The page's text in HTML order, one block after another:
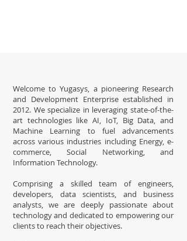
Welcome to Yugasys, a pioneering Research
and Development Enterprise established in
2012. We specialize in leveraging state-of-the-
art technologies like AI, IoT, Big Data, and
Machine Learning to fuel advancements
across various industries including Energy, e-
commerce, Social Networking, and
Information Technology.
Comprising a skilled team of engineers,
developers, data scientists, and business
analysts, we are deeply passionate about
technology and dedicated to empowering our
clients to reach their objectives.